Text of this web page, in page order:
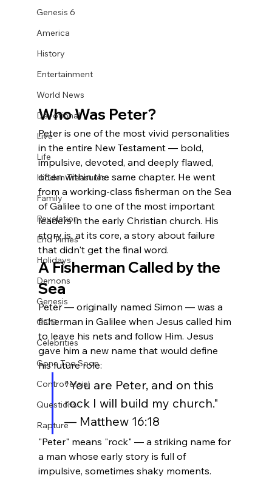
Genesis 6
America
History
Entertainment
World News
Devotional
Live
Life
Hidden Treasures
Family
Revelation
End Times
Holidays
Demons
Genesis
GOD
Celebrities
Gone Too Soon
Controversial
Questions
Rapture
Who Was Peter?
Peter is one of the most vivid personalities
in the entire New Testament — bold,
impulsive, devoted, and deeply flawed,
often within the same chapter. He went
from a working-class fisherman on the Sea
of Galilee to one of the most important
leaders in the early Christian church. His
story is, at its core, a story about failure
that didn't get the final word.
A Fisherman Called by the
Sea
Peter — originally named Simon — was a
fisherman in Galilee when Jesus called him
to leave his nets and follow Him. Jesus
gave him a new name that would define
his future role:
"You are Peter, and on this
rock I will build my church."
— Matthew 16:18
"Peter" means "rock" — a striking name for
a man whose early story is full of
impulsive, sometimes shaky moments.